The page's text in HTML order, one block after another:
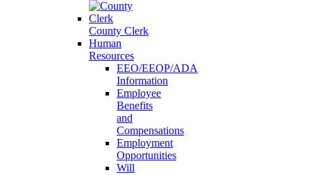
County Clerk
Human
Resources
EEO/EEOP/ADA
Information
Employee
Benefits
and
Compensations
Employment
Opportunities
Will